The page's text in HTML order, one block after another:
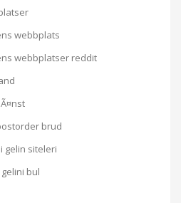
webbplats
webbplatser reddit
brud
gelin siteleri
bul